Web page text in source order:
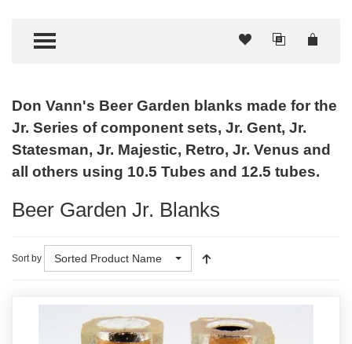
TOGGLE MENU
Don Vann's Beer Garden blanks made for the
Jr. Series of component sets, Jr. Gent, Jr.
Statesman, Jr. Majestic, Retro, Jr. Venus and
all others using 10.5 Tubes and 12.5 tubes.
Beer Garden Jr. Blanks
Sort by Sorted Product Name